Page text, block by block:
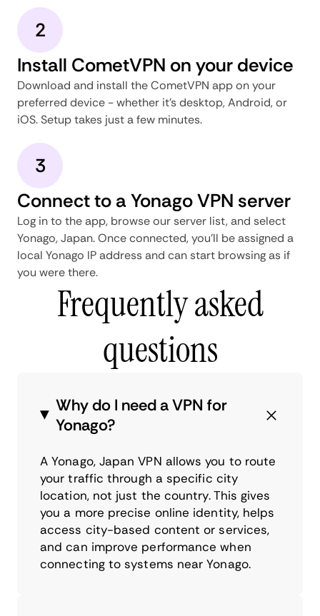
2
Install CometVPN on your device
Download and install the CometVPN app on your
preferred device - whether it's desktop, Android, or
iOS. Setup takes just a few minutes.
3
Connect to a Yonago VPN server
Log in to the app, browse our server list, and select
Yonago, Japan. Once connected, you'll be assigned a
local Yonago IP address and can start browsing as if
you were there.
Frequently asked
questions
Why do I need a VPN for
Yonago?
A Yonago, Japan VPN allows you to route
your traffic through a specific city
location, not just the country. This gives
you a more precise online identity, helps
access city-based content or services,
and can improve performance when
connecting to systems near Yonago.